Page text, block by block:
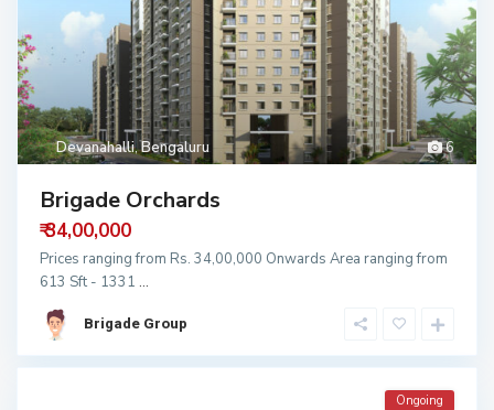
6
Devanahalli,Bengaluru
Brigade Orchards
₹ 34,00,000
Prices ranging from Rs. 34,00,000 Onwards Area ranging from
613 Sft - 1331 ...
Brigade Group
Ongoing